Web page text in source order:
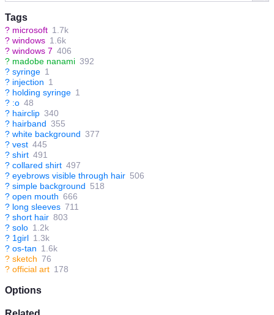
Tags
? microsoft 1.7k
? windows 1.6k
? windows 7 406
? madobe nanami 392
? syringe 1
? injection 1
? holding syringe 1
? :o 48
? hairclip 340
? hairband 355
? white background 377
? vest 445
? shirt 491
? collared shirt 497
? eyebrows visible through hair 506
? simple background 518
? open mouth 666
? long sleeves 711
? short hair 803
? solo 1.2k
? 1girl 1.3k
? os-tan 1.6k
? sketch 76
? official art 178
Options